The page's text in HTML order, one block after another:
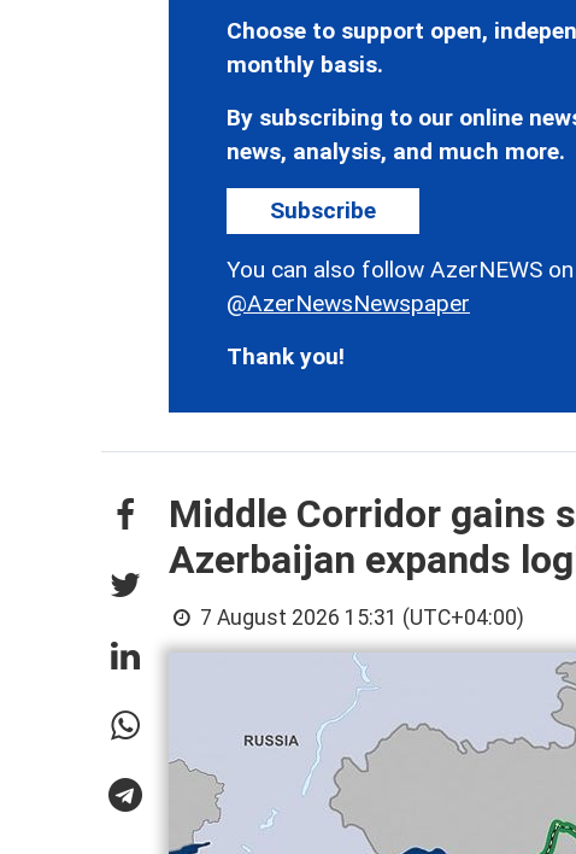
Choose to support open,
monthly basis.
By subscribing to our online
news, analysis, and much more.
Subscribe
You can also follow AzerNEWS
@AzerNewsNewspaper
Thank you!
Middle Corridor gains
Azerbaijan expands
7 August 2026 15:31 (UTC+04:00)